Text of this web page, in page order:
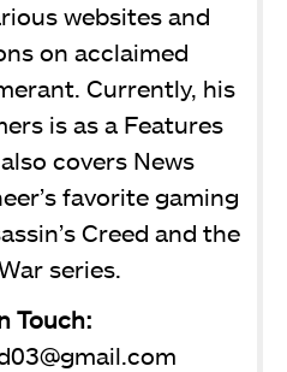
websites and
on acclaimed
Currently, his
is as a Features
covers News
favorite gaming
Creed and the
series.
Touch: